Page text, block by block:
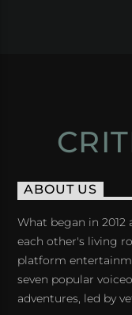
ABOUT US
What began in 2012
each other's living
platform
seven popular
adventures, led by